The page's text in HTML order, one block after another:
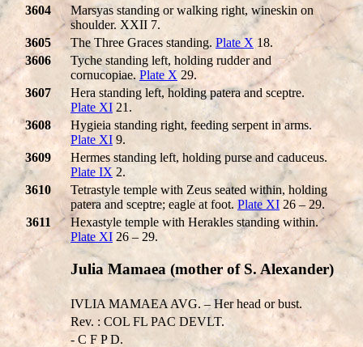
3604
Marsyas standing or walking right, wineskin on
shoulder. XXII 7.
3605
The Three Graces standing. Plate X 18.
3606
Tyche standing left, holding rudder and
cornucopiae. Plate X 29.
3607
Hera standing left, holding patera and sceptre.
Plate XI 21.
3608
Hygieia standing right, feeding serpent in arms.
Plate XI 9.
3609
Hermes standing left, holding purse and caduceus.
Plate IX 2.
3610
Tetrastyle temple with Zeus seated within, holding
patera and sceptre; eagle at foot. Plate XI 26 – 29.
3611
Hexastyle temple with Herakles standing within.
Plate XI 26 – 29.
Julia Mamaea (mother of S. Alexander)
IVLIA MAMAEA AVG. – Her head or bust.
Rev. : COL FL PAC DEVLT.
- C F P D.